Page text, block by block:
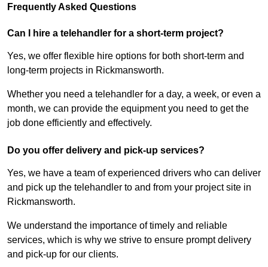
Frequently Asked Questions
Can I hire a telehandler for a short-term project?
Yes, we offer flexible hire options for both short-term and
long-term projects in Rickmansworth.
Whether you need a telehandler for a day, a week, or even a
month, we can provide the equipment you need to get the
job done efficiently and effectively.
Do you offer delivery and pick-up services?
Yes, we have a team of experienced drivers who can deliver
and pick up the telehandler to and from your project site in
Rickmansworth.
We understand the importance of timely and reliable
services, which is why we strive to ensure prompt delivery
and pick-up for our clients.